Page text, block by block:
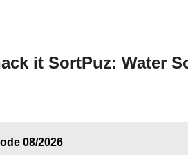
it SortPuz: Water
08/2026